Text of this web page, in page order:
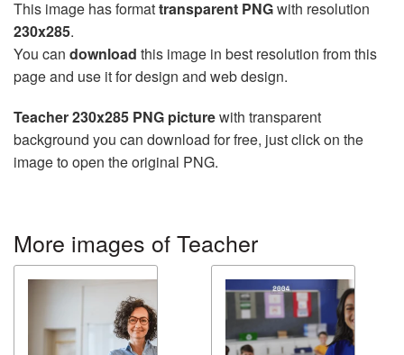
This image has formattransparent PNGwith resolution
230x285.
You can download this image in best resolution from this
page and use it for design and web design.
Teacher 230x285 PNG picturewith transparent
background you can download for free, just click on the
image to open the original PNG.
More images of Teacher